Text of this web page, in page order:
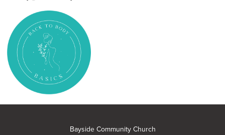
Bayside Community Church